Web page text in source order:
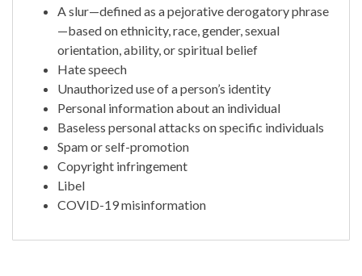
A slur—defined as a pejorative derogatory phrase
—based on ethnicity, race, gender, sexual
orientation, ability, or spiritual belief
Hate speech
Unauthorized use of a person’s identity
Personal information about an individual
Baseless personal attacks on specific individuals
Spam or self-promotion
Copyright infringement
Libel
COVID-19 misinformation